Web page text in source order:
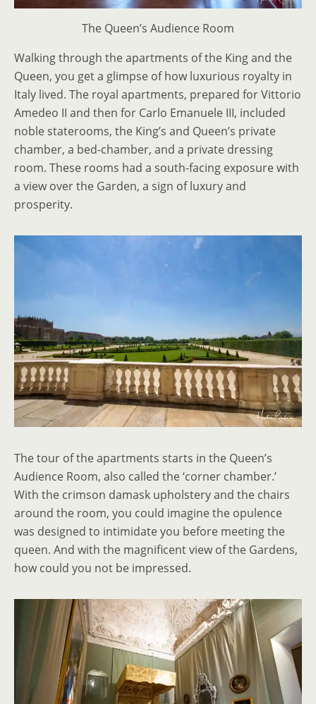
The Queen’s Audience Room
Walking through the apartments of the King and the
Queen, you get a glimpse of how luxurious royalty in
Italy lived. The royal apartments, prepared for Vittorio
Amedeo II and then for Carlo Emanuele III, included
noble staterooms, the King’s and Queen’s private
chamber, a bed-chamber, and a private dressing
room. These rooms had a south-facing exposure with
a view over the Garden, a sign of luxury and
prosperity.
The tour of the apartments starts in the Queen’s
Audience Room, also called the ‘corner chamber.’
With the crimson damask upholstery and the chairs
around the room, you could imagine the opulence
was designed to intimidate you before meeting the
queen. And with the magnificent view of the Gardens,
how could you not be impressed.